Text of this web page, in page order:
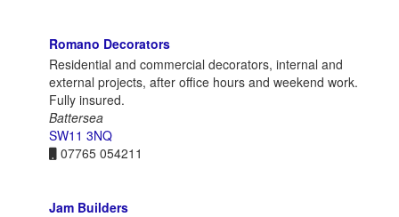
Romano Decorators
Residential and commercial decorators, internal and
external projects, after office hours and weekend work.
Fully insured.
Battersea
SW11 3NQ
07765 054211
Jam Builders